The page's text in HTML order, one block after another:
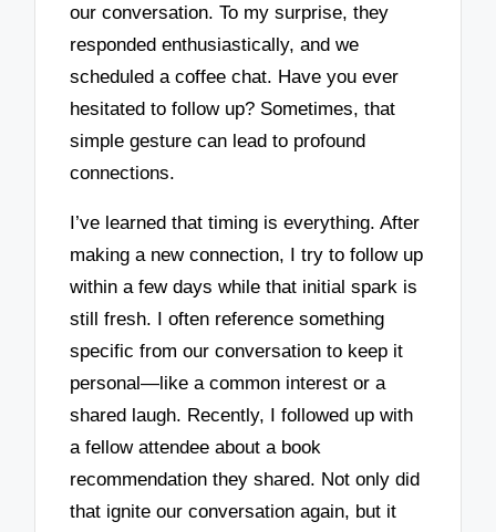
our conversation. To my surprise, they
responded enthusiastically, and we
scheduled a coffee chat. Have you ever
hesitated to follow up? Sometimes, that
simple gesture can lead to profound
connections.
I’ve learned that timing is everything. After
making a new connection, I try to follow up
within a few days while that initial spark is
still fresh. I often reference something
specific from our conversation to keep it
personal—like a common interest or a
shared laugh. Recently, I followed up with
a fellow attendee about a book
recommendation they shared. Not only did
that ignite our conversation again, but it